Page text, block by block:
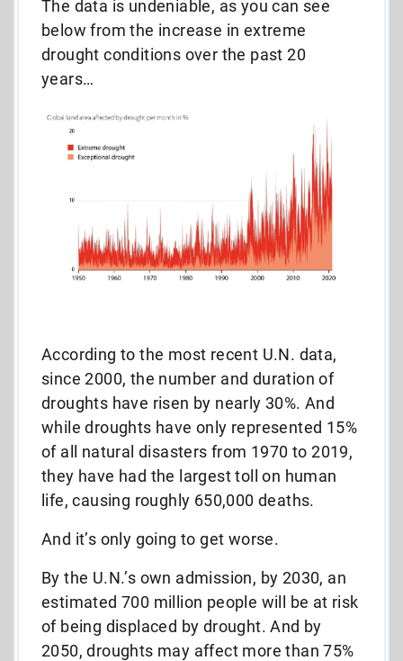
The data is undeniable, as you can see
below from the increase in extreme
drought conditions over the past 20
years…
According to the most recent U.N. data,
since 2000, the number and duration of
droughts have risen by nearly 30%. And
while droughts have only represented 15%
of all natural disasters from 1970 to 2019,
they have had the largest toll on human
life, causing roughly 650,000 deaths.
And it’s only going to get worse.
By the U.N.’s own admission, by 2030, an
estimated 700 million people will be at risk
of being displaced by drought. And by
2050, droughts may affect more than 75%